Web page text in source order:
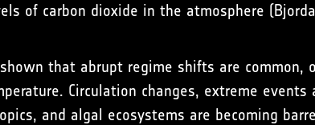
of carbon dioxide in the atmosphere
that abrupt regime shifts are common,
Circulation changes, extreme
and algal ecosystems are becoming